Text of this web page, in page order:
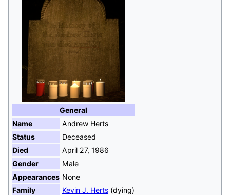
General
Name
Andrew Herts
Status
Deceased
Died
April 27, 1986
Gender
Male
Appearances None
Family
Kevin J. Herts(dying)